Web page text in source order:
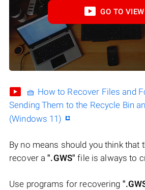
GO TO VIEW
🧺 How to Recover Files and
Sending Them to the Recycle Bin
(Windows 11)
By no means should you think that
recover a".GWS" file is always to
Use programs for recovering